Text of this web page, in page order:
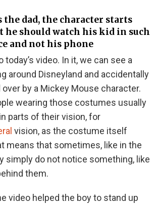
the dad, the character starts
he should watch his kid in such
and not his phone
today’s video. In it, we can see a
around Disneyland and accidentally
by a Mickey Mouse character.
wearing those costumes usually
parts of their vision, for
vision, as the costume itself
means that sometimes, like in the
simply do not notice something, like
them.
video helped the boy to stand up